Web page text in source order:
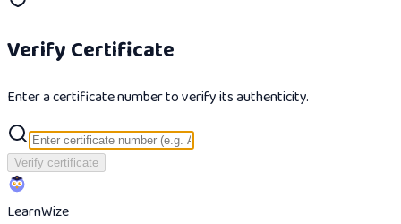
Verify Certificate
Enter a certificate number to verify its authenticity.
Verify certificate
LearnWize